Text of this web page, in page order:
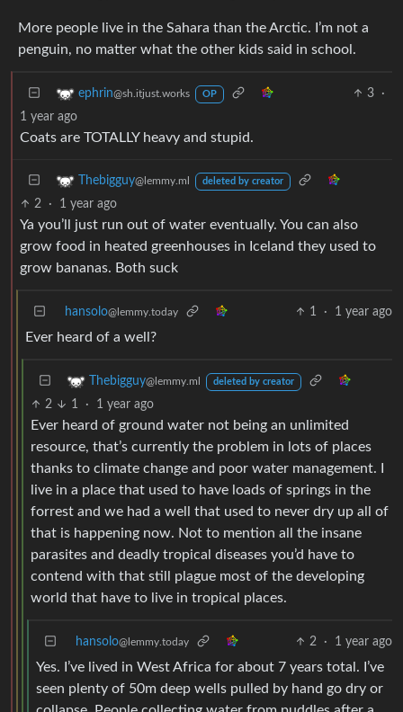
More people live in the Sahara than the Arctic. I’m not a
penguin, no matter what the other kids said in school.
ephrin@sh.itjust.works OP 3
·
1 year ago
Coats are TOTALLY heavy and stupid.
Thebigguy@lemmy.ml deleted by creator
2 · 1 year ago
Ya you’ll just run out of water eventually. You can also
grow food in heated greenhouses in Iceland they used to
grow bananas. Both suck
hansolo@lemmy.today 1 · 1 year ago
Ever heard of a well?
Thebigguy@lemmy.ml deleted by creator
2 1 · 1 year ago
Ever heard of ground water not being an unlimited
resource, that’s currently the problem in lots of places
thanks to climate change and poor water management. I
live in a place that used to have loads of springs in the
forrest and we had a well that used to never dry up all of
that is happening now. Not to mention all the insane
parasites and deadly tropical diseases you’d have to
contend with that still plague most of the developing
world that have to live in tropical places.
hansolo@lemmy.today 2 · 1 year ago
Yes. I’ve lived in West Africa for about 7 years total. I’ve
seen plenty of 50m deep wells pulled by hand go dry or